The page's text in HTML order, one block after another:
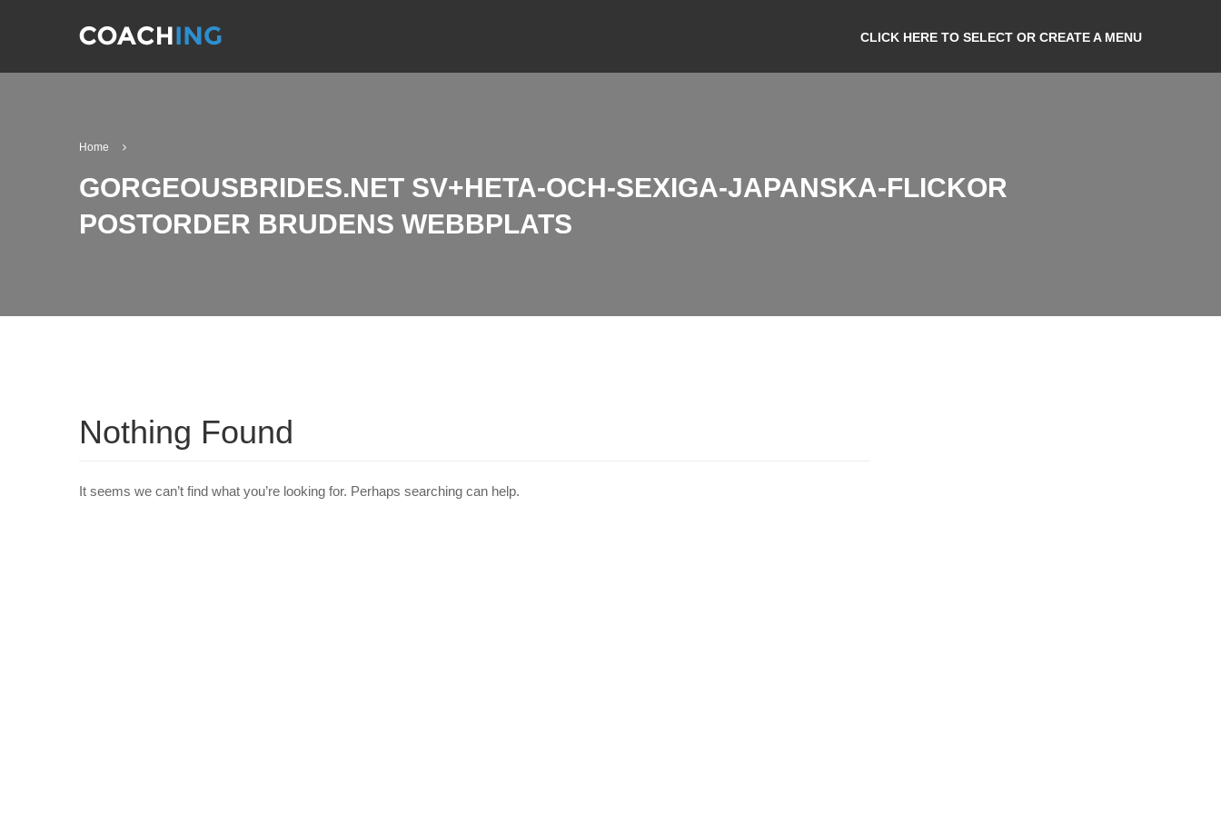
CLICK HERE TO SELECT OR CREATE A MENU
Home
GORGEOUSBRIDES.NET SV+HETA-OCH-SEXIGA-JAPANSKA-FLICKOR
POSTORDER BRUDENS WEBBPLATS
Nothing Found
It seems we can’t find what you’re looking for. Perhaps searching can help.